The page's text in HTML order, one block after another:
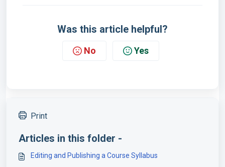
Was this article helpful?
No Yes
Print
Articles in this folder -
Editing and Publishing a Course Syllabus